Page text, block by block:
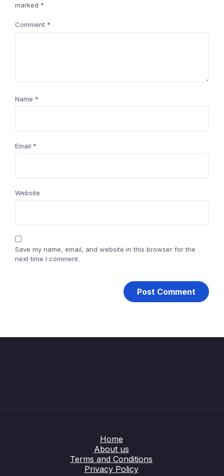
marked *
Comment *
Name *
Email *
Website
Save my name, email, and website in this browser for the
next time I comment.
Home
About us
Terms and Conditions
Privacy Policy